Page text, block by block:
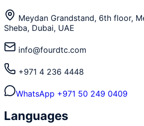
Meydan Grandstand, 6th floor,
Sheba, Dubai, UAE
info@fourdtc.com
+971 4 236 4448
WhatsApp +971 50 249 0409
Languages